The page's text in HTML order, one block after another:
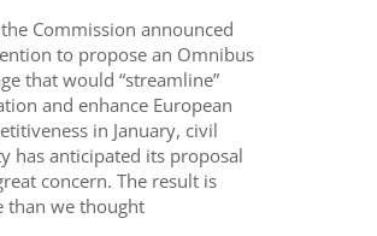
Commission announced
to propose an Omnibus
that would “streamline”
and enhance European
in January, civil
has anticipated its proposal
concern. The result is
than we thought